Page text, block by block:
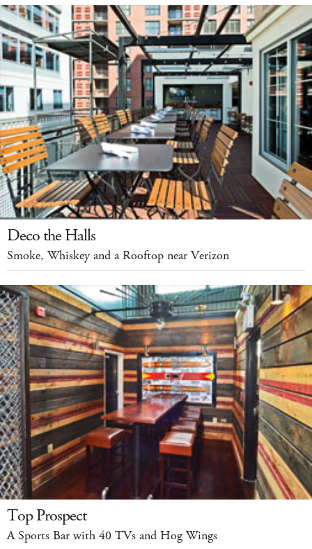
Deco the Halls
Smoke, Whiskey and a Rooftop near Verizon
Top Prospect
A Sports Bar with 40 TVs and Hog Wings